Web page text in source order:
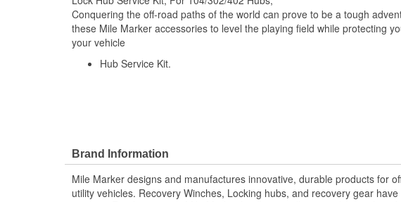
Conquering the off-road paths of the world can prove to be a tough
these Mile Marker accessories to level the playing field while protecting
your vehicle
Hub Service Kit.
Brand Information
Mile Marker designs and manufactures innovative, durable products for
utility vehicles. Recovery Winches, Locking hubs, and recovery gear